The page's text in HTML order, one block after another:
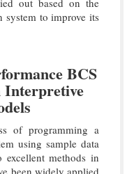
out based on the
system to improve its
BCS
Interpretive
of programming a
using sample data
excellent methods in
been widely applied